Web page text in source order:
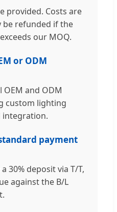
provided. Costs are
be refunded if the
our MOQ.
or ODM
OEM and ODM
custom lighting
integration.
payment
30% deposit via T/T,
against the B/L